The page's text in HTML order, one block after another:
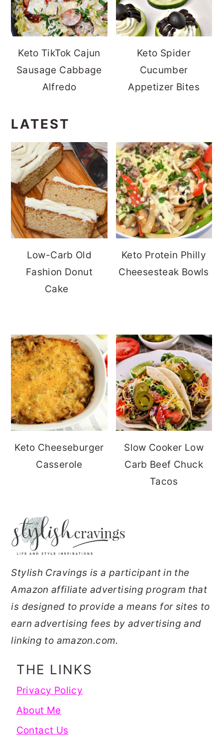
Keto TikTok Cajun
Sausage Cabbage
Alfredo
Keto Spider
Cucumber
Appetizer Bites
LATEST
Low-Carb Old
Fashion Donut
Cake
Keto Protein Philly
Cheesesteak Bowls
Keto Cheeseburger
Casserole
Slow Cooker Low
Carb Beef Chuck
Tacos
FOOTER
Stylish Cravings is a participant in the
Amazon affiliate advertising program that
is designed to provide a means for sites to
earn advertising fees by advertising and
linking to amazon.com.
THE LINKS
Privacy Policy
About Me
Contact Us